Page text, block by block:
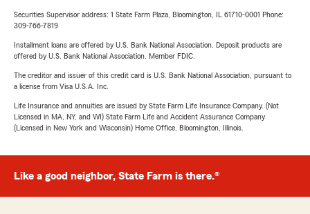
Securities Supervisor address: 1 State Farm Plaza, Bloomington, IL 61710-0001 Phone:
309-766-7819
Installment loans are offered by U.S. Bank National Association. Deposit products are
offered by U.S. Bank National Association. Member FDIC.
The creditor and issuer of this credit card is U.S. Bank National Association, pursuant to
a license from Visa U.S.A. Inc.
Life Insurance and annuities are issued by State Farm Life Insurance Company. (Not
Licensed in MA, NY, and WI) State Farm Life and Accident Assurance Company
(Licensed in New York and Wisconsin) Home Office, Bloomington, Illinois.
Like a good neighbor, State Farm is there.®